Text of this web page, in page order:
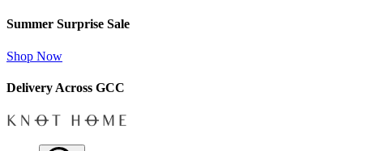
Summer Surprise Sale
Shop Now
Delivery Across GCC